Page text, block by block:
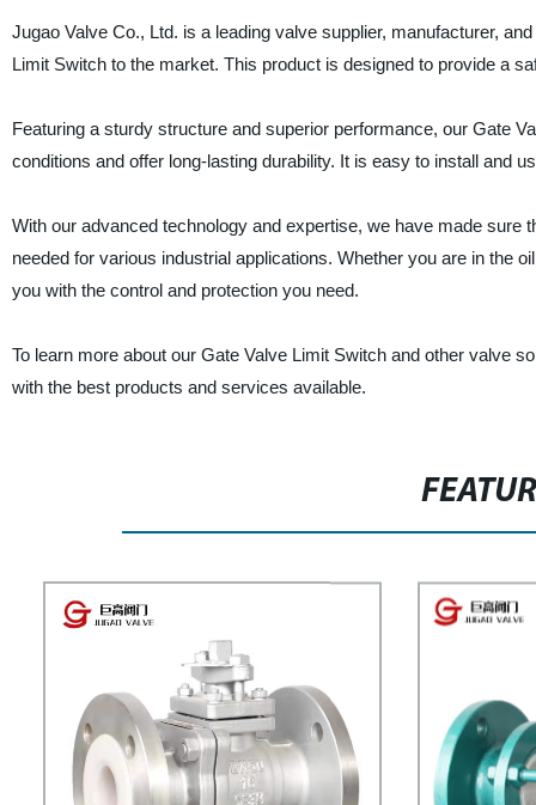
Jugao Valve Co., Ltd. is a leading valve supplier, manufacturer,
Limit Switch to the market. This product is designed to provide a
Featuring a sturdy structure and superior performance, our Gate
conditions and offer long-lasting durability. It is easy to install and
With our advanced technology and expertise, we have made
needed for various industrial applications. Whether you are in the
you with the control and protection you need.
To learn more about our Gate Valve Limit Switch and other valve
with the best products and services available.